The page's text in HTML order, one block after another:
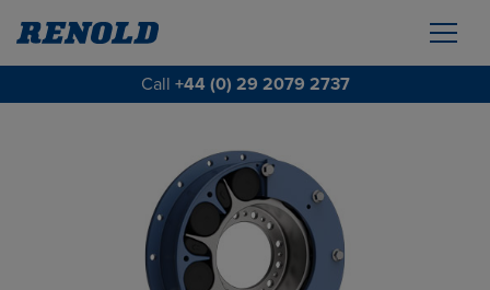
Call +44 (0) 29 2079 2737